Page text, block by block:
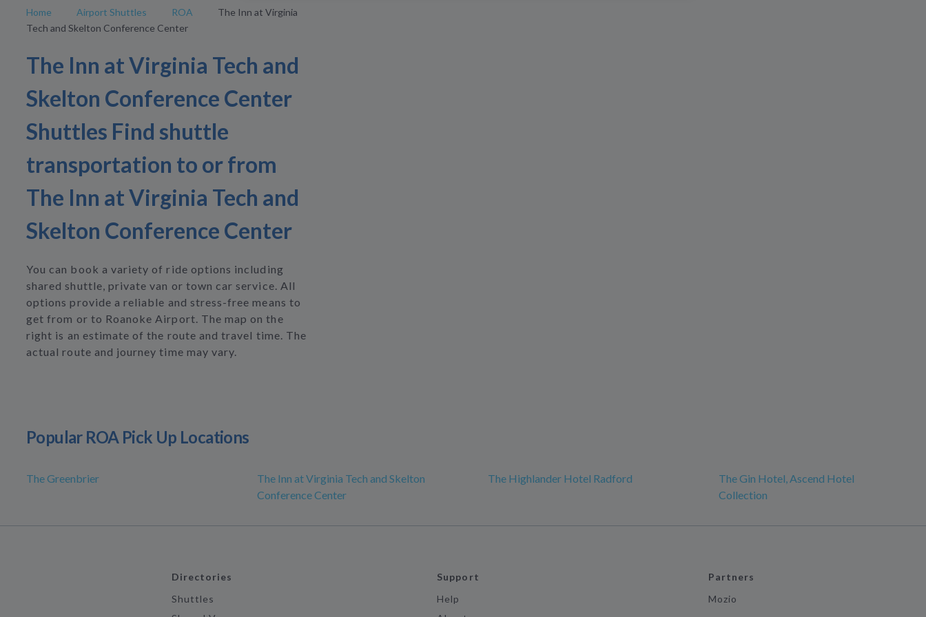
Home Airport Shuttles ROA
The Inn at Virginia
Tech and Skelton Conference Center
The Inn at Virginia Tech and
Skelton Conference Center
Shuttles Find shuttle
transportation to or from
The Inn at Virginia Tech and
Skelton Conference Center
You can book a variety of ride options including
shared shuttle, private van or town car service. All
options provide a reliable and stress-free means to
get from or to Roanoke Airport. The map on the
right is an estimate of the route and travel time. The
actual route and journey time may vary.
Popular ROA Pick Up Locations
The Greenbrier
The Inn at Virginia Tech and Skelton
Conference Center
The Highlander Hotel Radford
The Gin Hotel, Ascend Hotel
Collection
Directories
Shuttles
Support
Help
Partners
Mozio